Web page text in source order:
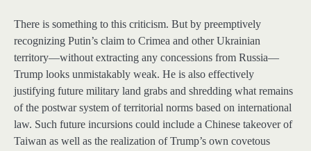
There is something to this criticism. But by preemptively
recognizing Putin’s claim to Crimea and other Ukrainian
territory—without extracting any concessions from Russia—
Trump looks unmistakably weak. He is also effectively
justifying future military land grabs and shredding what remains
of the postwar system of territorial norms based on international
law. Such future incursions could include a Chinese takeover of
Taiwan as well as the realization of Trump’s own covetous